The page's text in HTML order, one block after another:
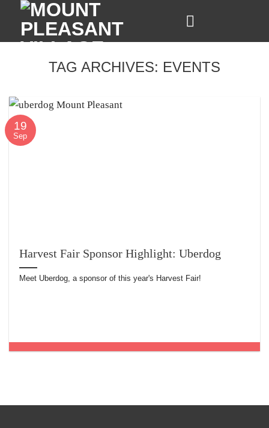
content
TAG ARCHIVES: EVENTS
Harvest Fair Sponsor Highlight: Uberdog
Meet Uberdog, a sponsor of this year's Harvest Fair!
19
Sep